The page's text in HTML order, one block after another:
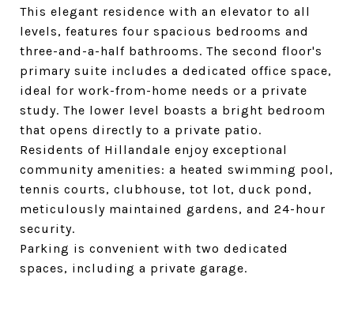
This elegant residence with an elevator to all
levels, features four spacious bedrooms and
three-and-a-half bathrooms. The second floor's
primary suite includes a dedicated office space,
ideal for work-from-home needs or a private
study. The lower level boasts a bright bedroom
that opens directly to a private patio.
Residents of Hillandale enjoy exceptional
community amenities: a heated swimming pool,
tennis courts, clubhouse, tot lot, duck pond,
meticulously maintained gardens, and 24-hour
security.
Parking is convenient with two dedicated
spaces, including a private garage.